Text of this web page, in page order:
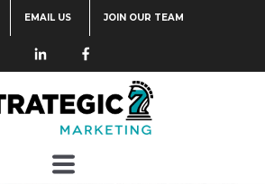
EMAIL US JOIN OUR TEAM
Categories